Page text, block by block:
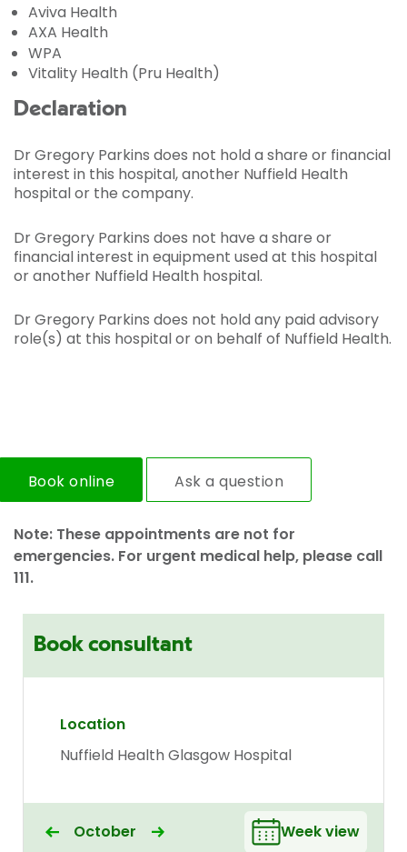
Aviva Health
AXA Health
WPA
Vitality Health (Pru Health)
Declaration
Dr Gregory Parkins does not hold a share or financial
interest in this hospital, another Nuffield Health
hospital or the company.
Dr Gregory Parkins does not have a share or
financial interest in equipment used at this hospital
or another Nuffield Health hospital.
Dr Gregory Parkins does not hold any paid advisory
role(s) at this hospital or on behalf of Nuffield Health.
Book online Ask a question